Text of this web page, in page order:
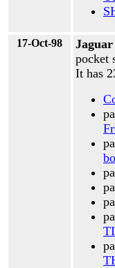
17-Oct-98
pocket
It has